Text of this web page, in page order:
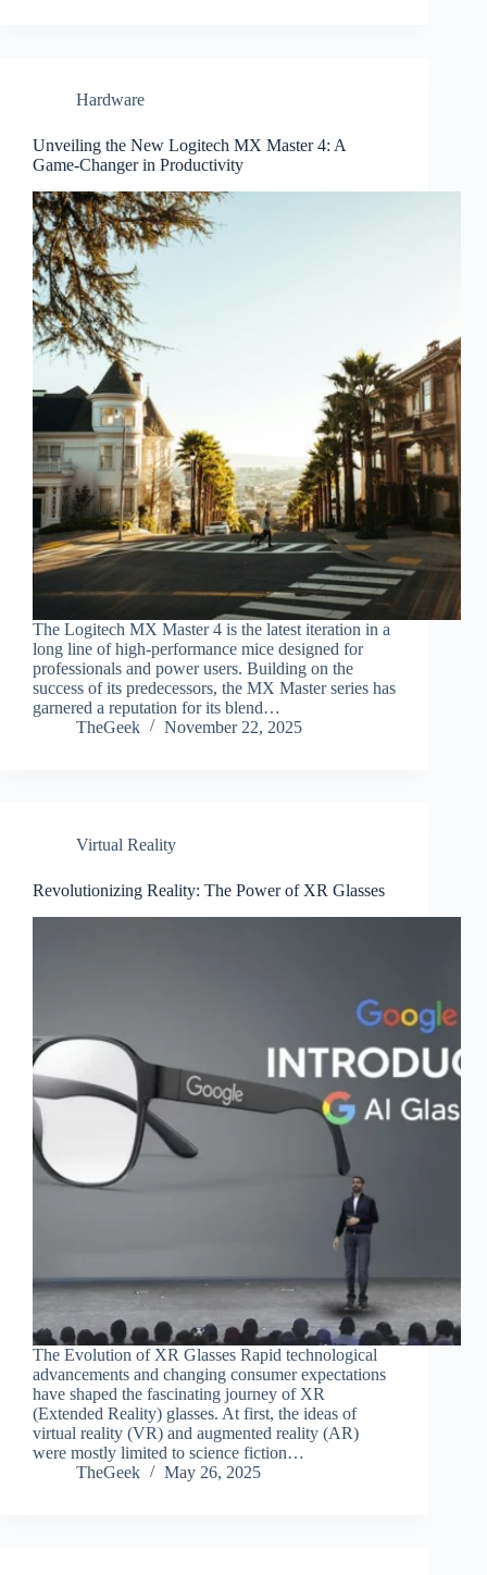
Hardware
Unveiling the New Logitech MX Master 4: A
Game-Changer in Productivity
The Logitech MX Master 4 is the latest iteration in a
long line of high-performance mice designed for
professionals and power users. Building on the
success of its predecessors, the MX Master series has
garnered a reputation for its blend…
TheGeek
November 22, 2025
Virtual Reality
Revolutionizing Reality: The Power of XR Glasses
The Evolution of XR Glasses Rapid technological
advancements and changing consumer expectations
have shaped the fascinating journey of XR
(Extended Reality) glasses. At first, the ideas of
virtual reality (VR) and augmented reality (AR)
were mostly limited to science fiction…
TheGeek
May 26, 2025